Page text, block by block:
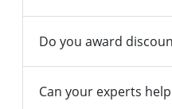
Do you award
Can your experts